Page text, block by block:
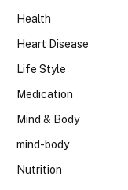
Health
Heart Disease
Life Style
Medication
Mind & Body
mind-body
Nutrition